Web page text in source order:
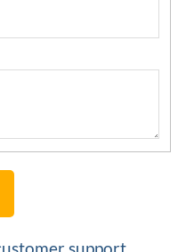
support